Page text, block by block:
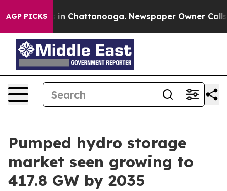
AGP PICKS
Chaos in Chattanooga. Newspaper Owner Calls
Pumped hydro storage
market seen growing to
417.8 GW by 2035